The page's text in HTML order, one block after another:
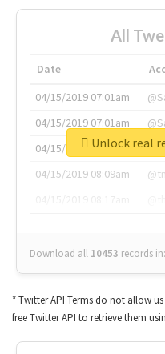
All
Date
04/15/2019 07:01am
04/15/2019 07:01am
04/15/2019 07:03am
04/15/2019 08:09am
Download all 10453 records in:
* Twitter API Terms do not allow
free Twitter API to retrieve them